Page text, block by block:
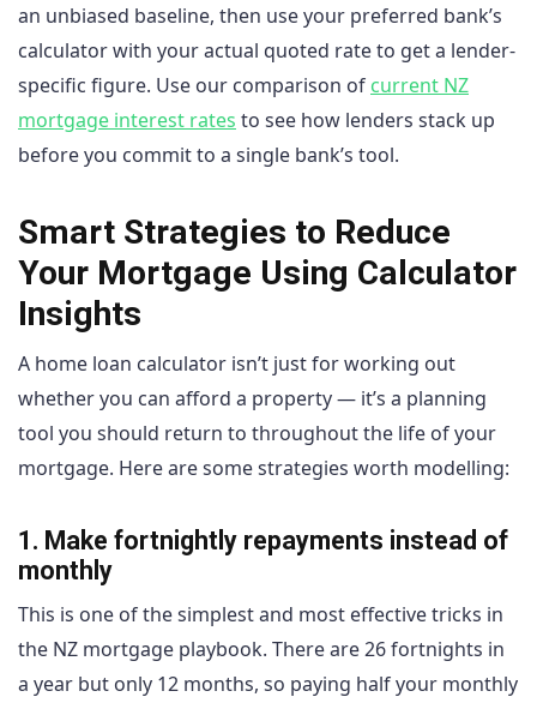
an unbiased baseline, then use your preferred bank’s
calculator with your actual quoted rate to get a lender-
specific figure. Use our comparison of current NZ
mortgage interest rates to see how lenders stack up
before you commit to a single bank’s tool.
Smart Strategies to Reduce
Your Mortgage Using Calculator
Insights
A home loan calculator isn’t just for working out
whether you can afford a property — it’s a planning
tool you should return to throughout the life of your
mortgage. Here are some strategies worth modelling:
1. Make fortnightly repayments instead of
monthly
This is one of the simplest and most effective tricks in
the NZ mortgage playbook. There are 26 fortnights in
a year but only 12 months, so paying half your monthly